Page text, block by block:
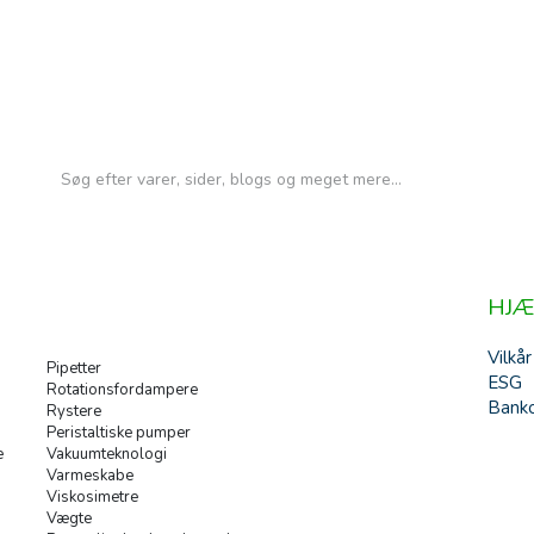
Pipetter
Rotationsfordampere
Rystere
Peristaltiske pumper
Vakuumteknologi
Varmeskabe
Viskosimetre
Vægte
Vilkår
ESG